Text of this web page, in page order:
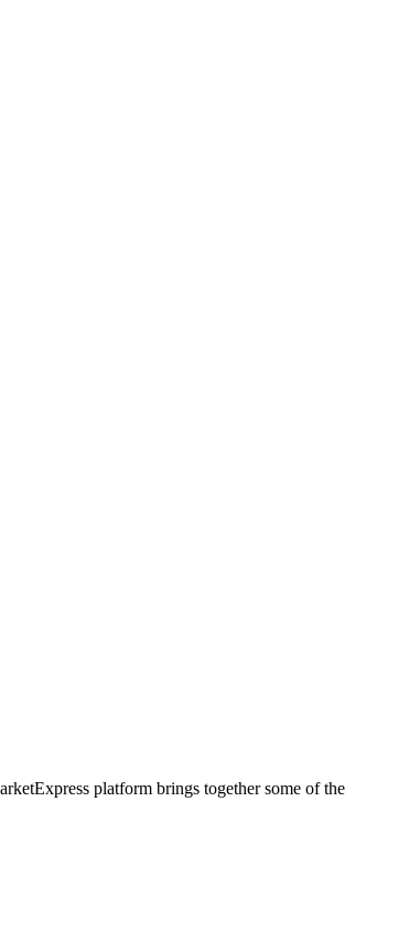
platform brings together some of the